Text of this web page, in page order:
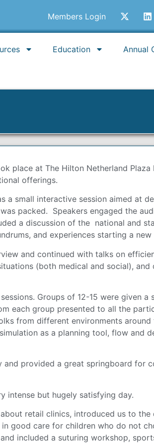
Members Login
Education Annual
place at The Hilton Netherland Plaza
offerings.
a small interactive session aimed at
packed. Speakers engaged the
a discussion of the national and
and experiences starting a
and continued with talks on
(both medical and social),
Groups of 12-15 were given
each group presented to all the
from different environments
as a planning tool, flow and
provided a great springboard for
intense but hugely satisfying day.
retail clinics, introduced us to
good care for children who do not
included a suturing workshop,